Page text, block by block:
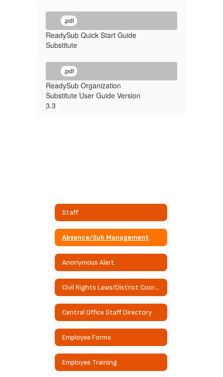
.pdf
ReadySub Quick Start Guide
Substitute
.pdf
ReadySub Organization
Substitute User Guide Version
3.3
Staff
Absence/Sub Management
Anonymous Alert
Civil Rights Laws/District Coordinator Information
Central Office Staff Directory
Employee Forms
Employee Training